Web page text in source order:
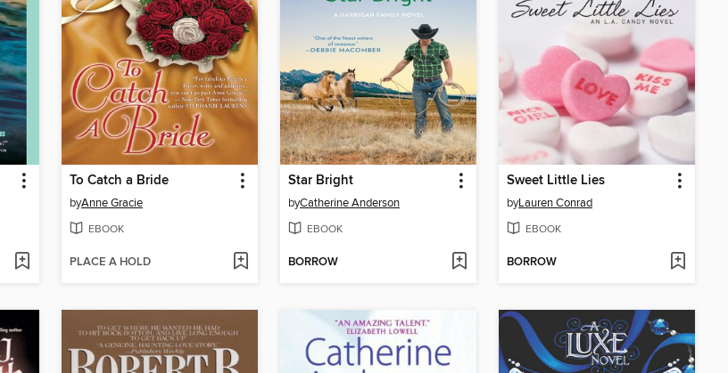
To Catch a Bride
byAnne Gracie
EBOOK
PLACE A HOLD
Star Bright
byCatherine Anderson
EBOOK
BORROW
Sweet Little Lies
byLauren Conrad
EBOOK
BORROW